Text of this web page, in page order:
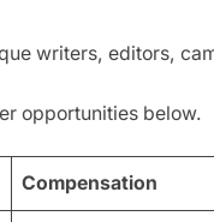
writers, editors,
opportunities below.
Compensation